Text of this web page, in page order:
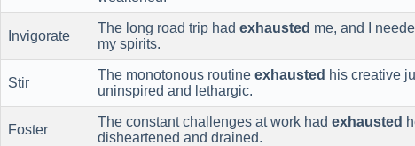
Invigorate
The long road trip had exhausted me, and I
my spirits.
Stir
The monotonous routine exhausted his creative
uninspired and lethargic.
Foster
The constant challenges at work had exhausted
disheartened and drained.